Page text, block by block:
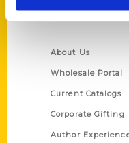
About Us
Wholesale Portal
Current Catalogs
Corporate Gifting
Author